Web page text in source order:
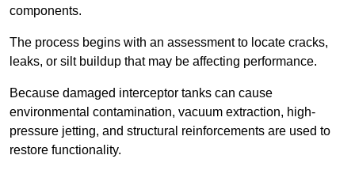
components.
The process begins with an assessment to locate cracks,
leaks, or silt buildup that may be affecting performance.
Because damaged interceptor tanks can cause
environmental contamination, vacuum extraction, high-
pressure jetting, and structural reinforcements are used to
restore functionality.